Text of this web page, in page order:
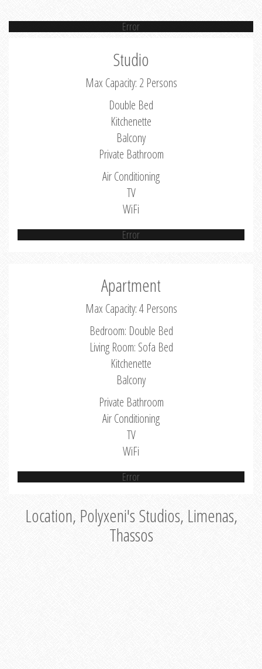
Error
Studio
Max Capacity: 2 Persons
Double Bed
Kitchenette
Balcony
Private Bathroom
Air Conditioning
TV
WiFi
Error
Apartment
Max Capacity: 4 Persons
Bedroom: Double Bed
Living Room: Sofa Bed
Kitchenette
Balcony
Private Bathroom
Air Conditioning
TV
WiFi
Error
Location, Polyxeni's Studios, Limenas,
Thassos